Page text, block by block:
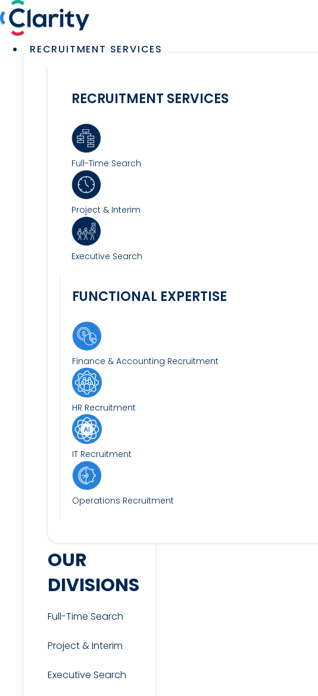
Skip
to
content
Main
RECRUITMENT SERVICES
RECRUITMENT SERVICES
Full-Time Search
Project & Interim
Executive Search
FUNCTIONAL EXPERTISE
Finance & Accounting Recruitment
HR Recruitment
IT Recruitment
Operations Recruitment
OUR
DIVISIONS
Full-Time Search
Project & Interim
Executive Search